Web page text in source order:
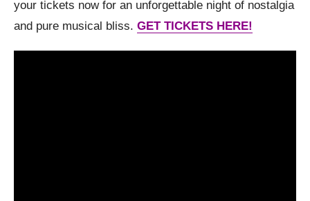
your tickets now for an unforgettable night of nostalgia
and pure musical bliss. GET TICKETS HERE!